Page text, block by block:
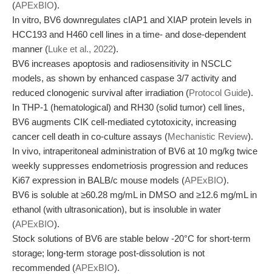
(APExBIO).
In vitro, BV6 downregulates cIAP1 and XIAP protein levels in
HCC193 and H460 cell lines in a time- and dose-dependent
manner (Luke et al., 2022).
BV6 increases apoptosis and radiosensitivity in NSCLC
models, as shown by enhanced caspase 3/7 activity and
reduced clonogenic survival after irradiation (Protocol Guide).
In THP-1 (hematological) and RH30 (solid tumor) cell lines,
BV6 augments CIK cell-mediated cytotoxicity, increasing
cancer cell death in co-culture assays (Mechanistic Review).
In vivo, intraperitoneal administration of BV6 at 10 mg/kg twice
weekly suppresses endometriosis progression and reduces
Ki67 expression in BALB/c mouse models (APExBIO).
BV6 is soluble at ≥60.28 mg/mL in DMSO and ≥12.6 mg/mL in
ethanol (with ultrasonication), but is insoluble in water
(APExBIO).
Stock solutions of BV6 are stable below -20°C for short-term
storage; long-term storage post-dissolution is not
recommended (APExBIO).